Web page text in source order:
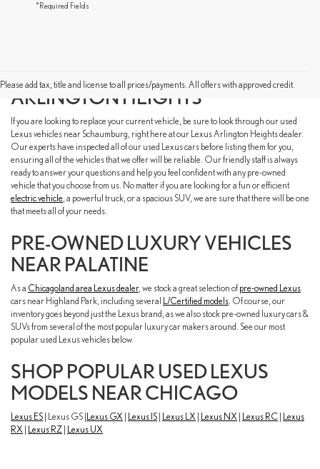
*Required Fields
Please add tax, title and license to all prices/payments. All offers with approved credit.
FIND A USED LEXUS NEAR YOU IN
ARLINGTON HEIGHTS
If you are looking to replace your current vehicle, be sure to look through our used
Lexus vehicles near Schaumburg, right here at our Lexus Arlington Heights dealer.
Our experts have inspected all of our used Lexus cars before listing them for you,
ensuring all of the vehicles that we offer will be reliable. Our friendly staff is always
ready to answer your questions and help you feel confident with any pre-owned
vehicle that you choose from us. No matter if you are looking for a fun or efficient
electric vehicle , a powerful truck, or a spacious SUV, we are sure that there will be one
that meets all of your needs.
PRE-OWNED LUXURY VEHICLES
NEAR PALATINE
As a Chicagoland area Lexus dealer, we stock a great selection of pre-owned Lexus
cars near Highland Park, including several L/Certified models . Of course, our
inventory goes beyond just the Lexus brand, as we also stock pre-owned luxury cars &
SUVs from several of the most popular luxury car makers around. See our most
popular used Lexus vehicles below.
SHOP POPULAR USED LEXUS
MODELS NEAR CHICAGO
Lexus ES | Lexus GS |Lexus GX | Lexus IS | Lexus LX | Lexus NX | Lexus RC | Lexus
RX | Lexus RZ | Lexus UX